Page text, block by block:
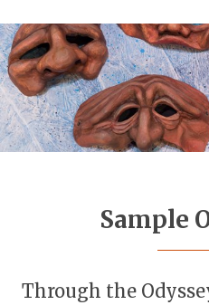
Sample
Through the